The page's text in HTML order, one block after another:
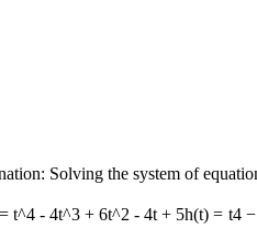
Solving the system of
t^4 - 4t^3 + 6t^2 - 4t + 5h(t) = t4 −